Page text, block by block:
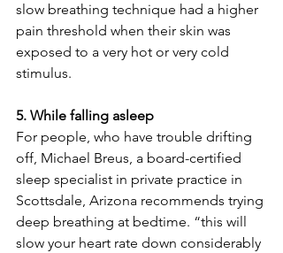
slow breathing technique had a higher
pain threshold when their skin was
exposed to a very hot or very cold
stimulus.
5. While falling asleep
For people, who have trouble drifting
off, Michael Breus, a board-certified
sleep specialist in private practice in
Scottsdale, Arizona recommends trying
deep breathing at bedtime. “this will
slow your heart rate down considerably